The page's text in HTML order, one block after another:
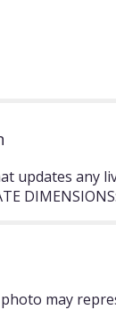
updates any
may